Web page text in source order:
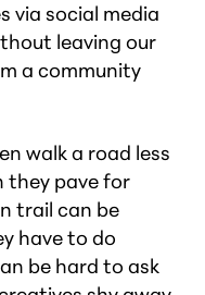
via social media
leaving our
a community
walk a road less
they pave for
trail can be
have to do
be hard to ask